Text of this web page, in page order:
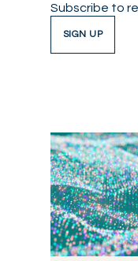
Subscribe to
SIGN UP